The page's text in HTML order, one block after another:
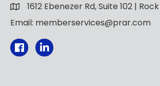
1612 Ebenezer Rd, Suite 102 |
Email: memberservices@prar.com
Facebook